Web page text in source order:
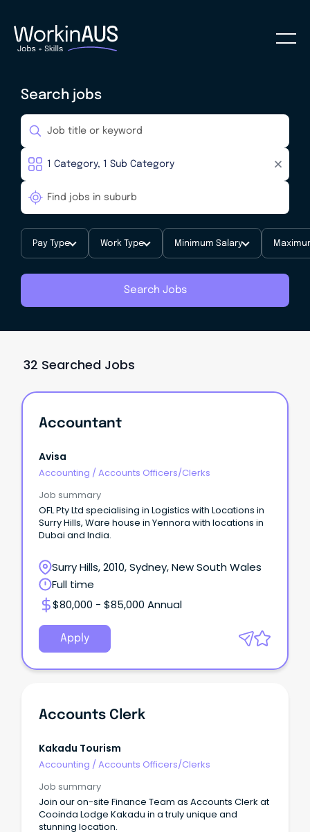
Search jobs
Pay Type Work Type Minimum Salary
Search Jobs
32 Searched Jobs
Accountant
Avisa
Accounting / Accounts Officers/Clerks
Job summary
OFL Pty Ltd specialising in Logistics with Locations in
Surry Hills, Ware house in Yennora with locations in
Dubai and India.
Surry Hills, 2010, Sydney, New South Wales
Full time
$80,000 - $85,000 Annual
Apply
Accounts Clerk
Kakadu Tourism
Accounting / Accounts Officers/Clerks
Job summary
Join our on-site Finance Team as Accounts Clerk at
Cooinda Lodge Kakadu in a truly unique and
stunning location.